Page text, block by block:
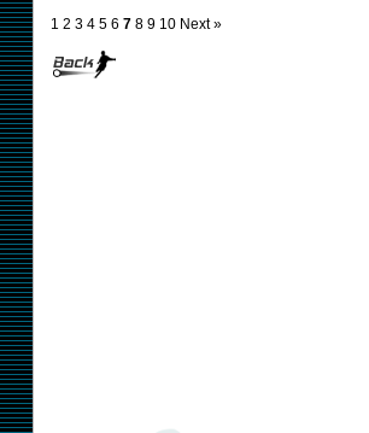
1 2 3 4 5 6 7 8 9 10 Next »